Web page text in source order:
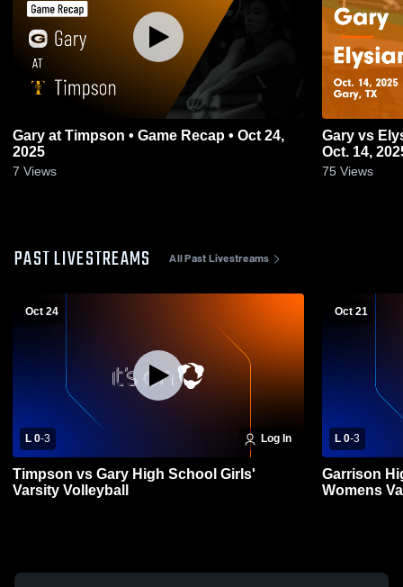
Gary at Timpson • Game Recap • Oct 24,
2025
7 Views
Gary vs Elysian Fields Game Highlights -
Oct. 14,
75 Views
PAST LIVESTREAMS All Past Livestreams
Oct 24
L 0-3 Log In
Timpson vs Gary High School Girls'
Varsity Volleyball
Oct 21
L 0-3
Garrison
Womens